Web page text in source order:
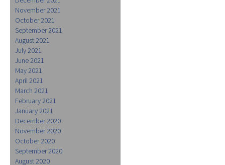
November 2021
October 2021
September 2021
August 2021
July 2021
June 2021
May 2021
April 2021
March 2021
February 2021
January 2021
December 2020
November 2020
October 2020
September 2020
August 2020